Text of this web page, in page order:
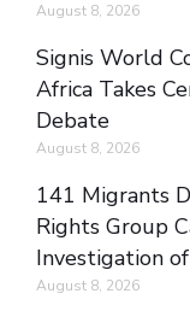
August 8, 2026
Signis World
Africa Takes
Debate
August 8, 2026
141 Migrants
Rights Group
Investigation
August 8, 2026